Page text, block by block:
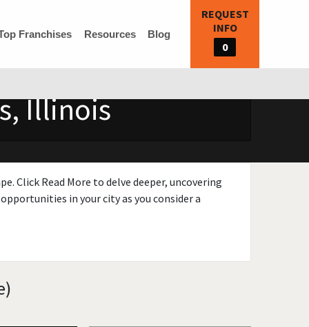
Franchises Resources Blog
REQUEST
INFO
0
Illinois
Click Read More to delve deeper, uncovering
in your city as you consider a